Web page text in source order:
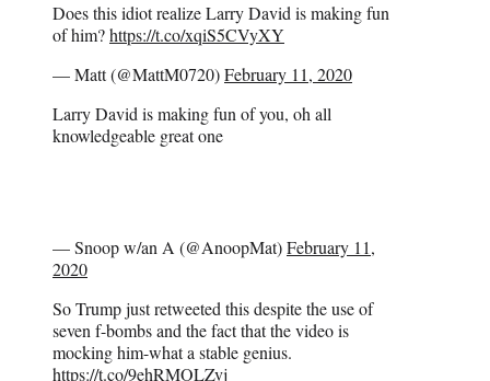
Does this idiot realize Larry David is making fun
of him?https://t.co/xqiS5CVyXY
— Matt (@MattM0720)February 11, 2020
Larry David is making fun of you, oh all
knowledgeable great one
— Snoop w/an A (@AnoopMat)February 11,
2020
So Trump just retweeted this despite the use of
seven f-bombs and the fact that the video is
mocking him-what a stable genius.
https://t.co/9ehRMOLZvj